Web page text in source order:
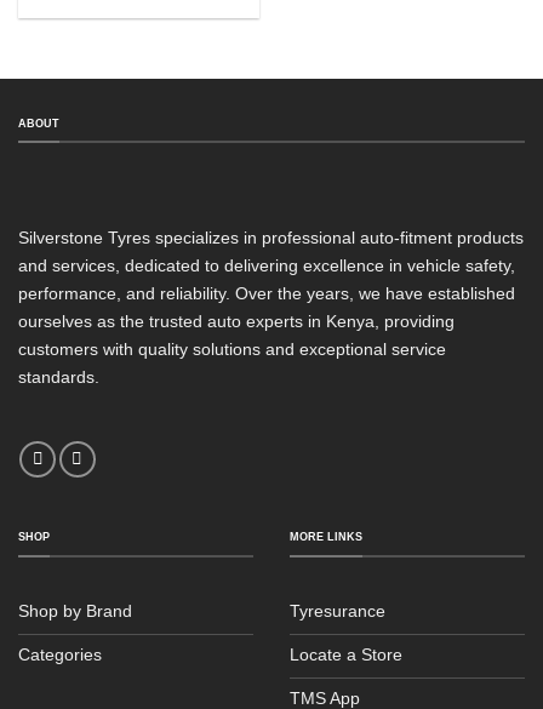
ABOUT
Silverstone Tyres specializes in professional auto-fitment products
and services, dedicated to delivering excellence in vehicle safety,
performance, and reliability. Over the years, we have established
ourselves as the trusted auto experts in Kenya, providing
customers with quality solutions and exceptional service
standards.
SHOP
Shop by Brand
Categories
MORE LINKS
Tyresurance
Locate a Store
TMS App